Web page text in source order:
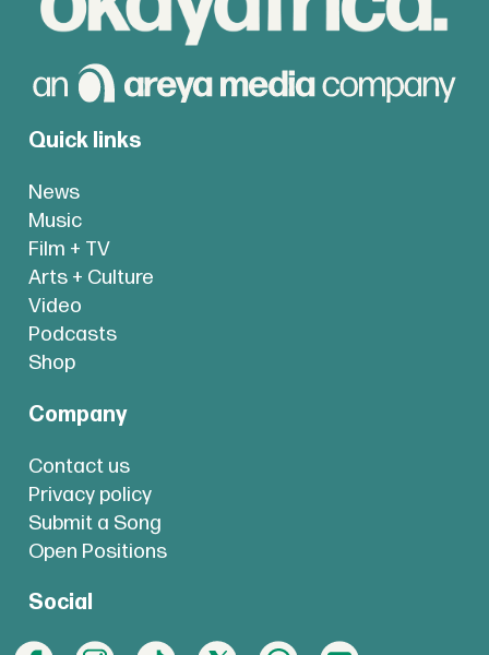
Quick links
News
Music
Film + TV
Arts + Culture
Video
Podcasts
Shop
Company
Contact us
Privacy policy
Submit a Song
Open Positions
Social